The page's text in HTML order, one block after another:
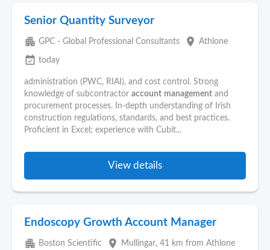
Senior Quantity Surveyor
apartment GPC - Global Professional Consultants place Athlone
event_available today
administration (PWC, RIAI), and cost control. Strong
knowledge of subcontractor account management and
procurement processes. In-depth understanding of Irish
construction regulations, standards, and best practices.
Proficient in Excel; experience with Cubit...
View details
Endoscopy Growth Account Manager
apartment Boston Scientific place Mullingar, 41 km from Athlone